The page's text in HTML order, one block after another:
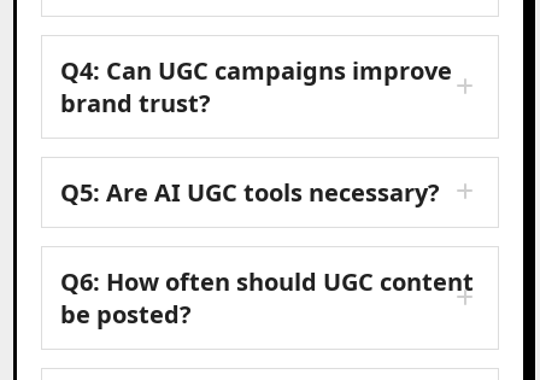
Q4: Can UGC campaigns improve
brand trust?
Q5: Are AI UGC tools necessary?
Q6: How often should UGC content
be posted?